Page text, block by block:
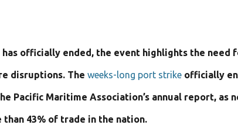
officially ended, the event highlights the
disruptions. The weeks-long port strike officially
Pacific Maritime Association’s annual report, as
43% of trade in the nation.